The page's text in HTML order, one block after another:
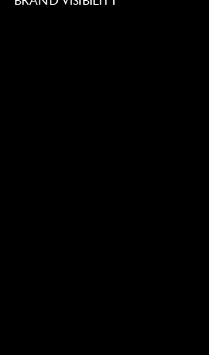
preferences to control